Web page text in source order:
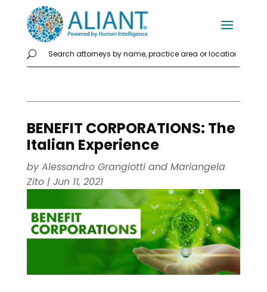
BENEFIT CORPORATIONS: The
Italian Experience
byAlessandro Grangiottiand Mariangela
Zito| Jun 11, 2021